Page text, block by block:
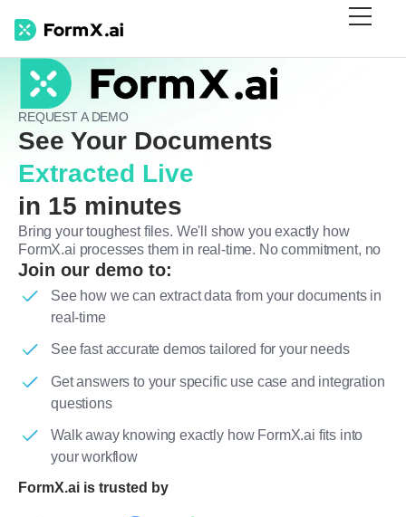
REQUEST A DEMO
See Your Documents
Extracted Live
in 15 minutes
Bring your toughest files. We'll show you exactly how
FormX.ai processes them in real-time. No commitment, no
Join our demo to:
See how we can extract data from your documents in
real-time
See fast accurate demos tailored for your needs
Get answers to your specific use case and integration
questions
Walk away knowing exactly how FormX.ai fits into
your workflow
FormX.ai is trusted by